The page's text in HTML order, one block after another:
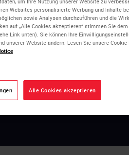
Websites personalisierte Werbung und Inhalte
sowie Analysen durchzuführen und die
auf „Alle Cookies akzeptieren“ stimmen Sie
Link unten). Sie können Ihre
unserer Website ändern. Lesen Sie unsere
Alle Cookies akzeptieren